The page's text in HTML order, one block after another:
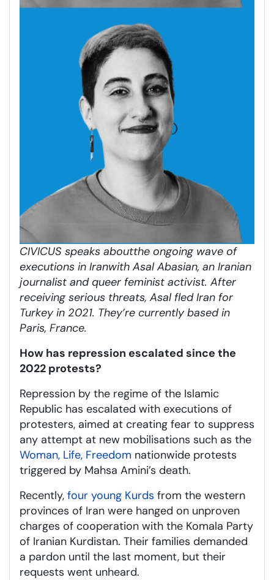
CIVICUS speaks aboutthe ongoing wave of
executions in Iranwith Asal Abasian, an Iranian
journalist and queer feminist activist. After
receiving serious threats, Asal fled Iran for
Turkey in 2021. They’re currently based in
Paris, France.
How has repression escalated since the
2022 protests?
Repression by the regime of the Islamic
Republic has escalated with executions of
protesters, aimed at creating fear to suppress
any attempt at new mobilisations such as the
Woman, Life, Freedom nationwide protests
triggered by Mahsa Amini’s death.
Recently, four young Kurds from the western
provinces of Iran were hanged on unproven
charges of cooperation with the Komala Party
of Iranian Kurdistan. Their families demanded
a pardon until the last moment, but their
requests went unheard.